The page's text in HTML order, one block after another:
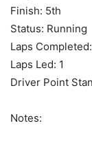
Finish: 5th
Status: Running
Laps
Laps Led: 1
Driver Point
Notes: